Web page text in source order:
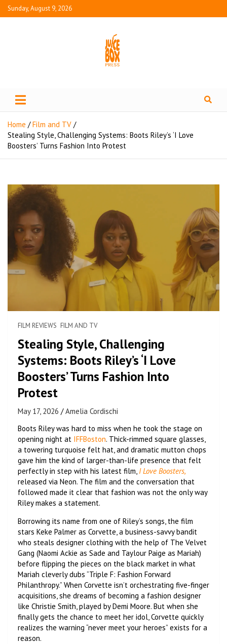
Sunday, August 9, 2026
Juice Box Press
Home
Film and TV
Stealing Style, Challenging Systems: Boots Riley’s ‘I Love
Boosters’ Turns Fashion Into Protest
FILM REVIEWS FILM AND TV
Stealing Style, Challenging
Systems: Boots Riley’s ‘I Love
Boosters’ Turns Fashion Into
Protest
May 17, 2026
Amelia Cordischi
Boots Riley was hard to miss when he took the stage on
opening night at IFFBoston. Thick-rimmed square glasses,
a towering turquoise felt hat, and dramatic mutton chops
gave him the kind of larger-than-life presence that felt
perfectly in step with his latest film, I Love Boosters,
released via Neon. The film and the conversation that
followed made it clear that fashion was not the only way
Riley makes a statement.
Borrowing its name from one of Riley’s songs, the film
stars Keke Palmer as Corvette, a business-savvy bandit
who steals designer clothing with the help of The Velvet
Gang (Naomi Ackie as Sade and Taylour Paige as Mariah)
before flipping the pieces on the black market in what
Mariah cleverly dubs “Triple F: Fashion Forward
Philanthropy.” When Corvette isn’t orchestrating five-finger
acquisitions, she dreams of becoming a fashion designer
like Christie Smith, played by Demi Moore. But when she
finally gets the chance to meet her idol, Corvette quickly
realizes the warning “never meet your heroes” exists for a
reason.